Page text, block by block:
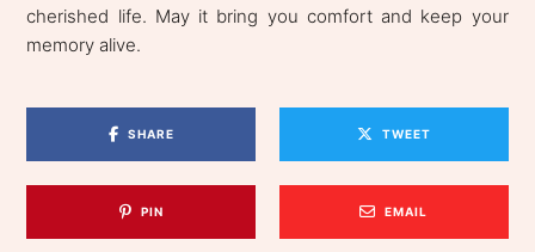
cherished life. May it bring you comfort and keep your
memory alive.
SHARE TWEET
PIN EMAIL